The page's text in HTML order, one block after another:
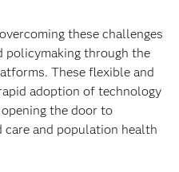
these challenges
policymaking through the
These flexible and
adoption of technology
the door to
care and population health